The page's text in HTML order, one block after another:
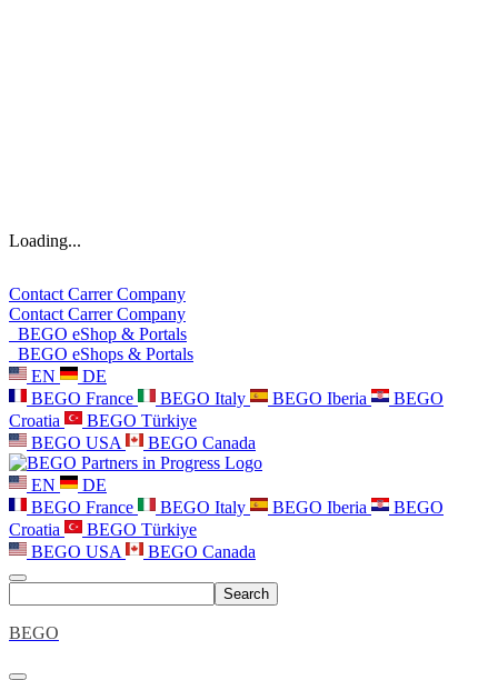
Loading...
Contact CarrerCompany
Contact CarrerCompany
BEGO eShop & Portals
BEGO eShops & Portals
EN
DE
BEGO France
BEGO Italy BEGO Iberia
BEGO
Croatia
BEGO Türkiye
BEGO USA
BEGO Canada
EN
DE
BEGO France
BEGO Italy BEGO Iberia
BEGO
Croatia
BEGO Türkiye
BEGO USA
BEGO Canada
Search
BEGO